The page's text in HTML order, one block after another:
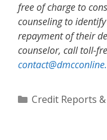
free of charge to
counseling to
repayment of their
counselor, call toll-
Categories
Credit Reports